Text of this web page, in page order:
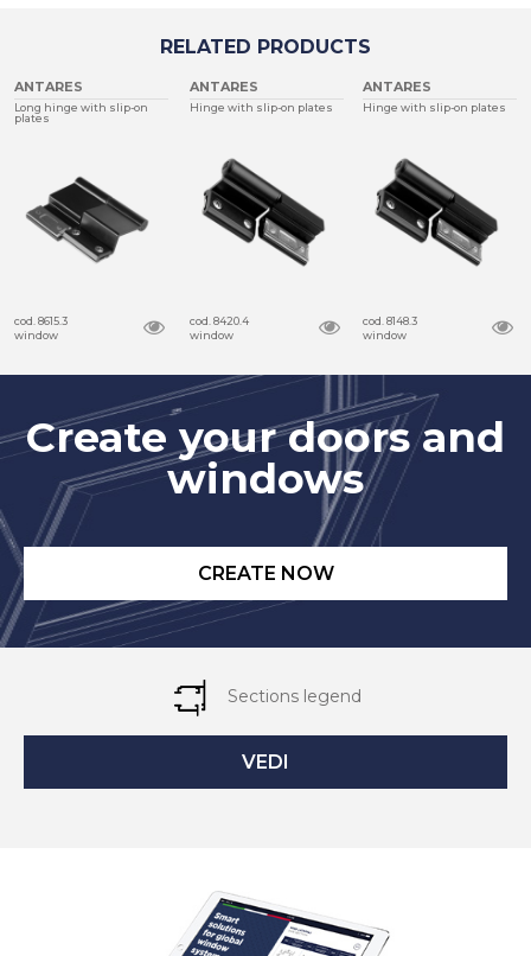
RELATED PRODUCTS
ANTARES
Long hinge with slip-on
plates
cod. 8615.3
window
ANTARES
Hinge with slip-on plates
cod. 8420.4
window
ANTARES
Hinge with slip-on plates
cod. 8148.3
window
Create your doors and
windows
CREATE NOW
Sections legend
VEDI